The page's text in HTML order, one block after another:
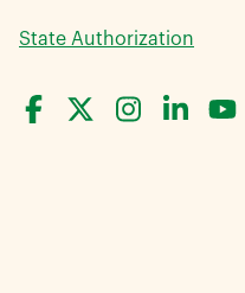
State Authorization